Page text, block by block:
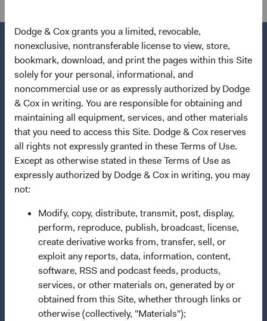
Dodge & Cox grants you a limited, revocable,
nonexclusive, nontransferable license to view, store,
bookmark, download, and print the pages within this Site
solely for your personal, informational, and
noncommercial use or as expressly authorized by Dodge
& Cox in writing. You are responsible for obtaining and
maintaining all equipment, services, and other materials
that you need to access this Site. Dodge & Cox reserves
all rights not expressly granted in these Terms of Use.
Except as otherwise stated in these Terms of Use as
expressly authorized by Dodge & Cox in writing, you may
not:
Modify, copy, distribute, transmit, post, display,
perform, reproduce, publish, broadcast, license,
create derivative works from, transfer, sell, or
exploit any reports, data, information, content,
software, RSS and podcast feeds, products,
services, or other materials on, generated by or
obtained from this Site, whether through links or
otherwise (collectively, "Materials");
Questions?
Contact Us
About Opening an Account
Quick Links
Our Funds
Our Approach
Important Information
Terms and Conditions
Dodge & Cox Privacy Policy
Manage Cookie Preferences